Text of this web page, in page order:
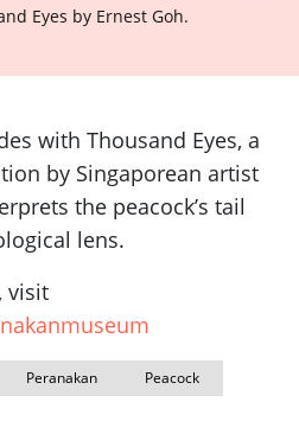
Eyes by Ernest Goh.
with Thousand Eyes, a
by Singaporean artist
the peacock’s tail
lens.
visit
Peranakan
Peacock